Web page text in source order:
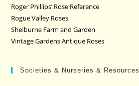
Roger Phillips’ Rose Reference
Rogue Valley Roses
Shelburne Farm and Garden
Vintage Gardens Antique Roses
Societies & Nurseries & Resources